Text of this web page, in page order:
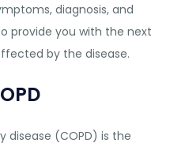
diagnosis, and
provide you with the next
by the disease.
disease (COPD) is the